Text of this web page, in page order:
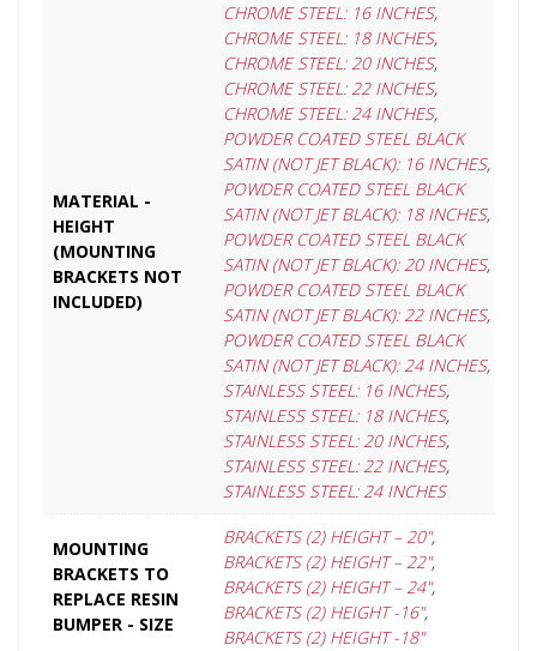
MATERIAL -
HEIGHT
(MOUNTING
BRACKETS NOT
INCLUDED)
CHROME STEEL: 16 INCHES,
CHROME STEEL: 18 INCHES,
CHROME STEEL: 20 INCHES,
CHROME STEEL: 22 INCHES,
CHROME STEEL: 24 INCHES,
POWDER COATED STEEL BLACK
SATIN (NOT JET BLACK): 16 INCHES,
POWDER COATED STEEL BLACK
SATIN (NOT JET BLACK): 18 INCHES,
POWDER COATED STEEL BLACK
SATIN (NOT JET BLACK): 20 INCHES,
POWDER COATED STEEL BLACK
SATIN (NOT JET BLACK): 22 INCHES,
POWDER COATED STEEL BLACK
SATIN (NOT JET BLACK): 24 INCHES,
STAINLESS STEEL: 16 INCHES,
STAINLESS STEEL: 18 INCHES,
STAINLESS STEEL: 20 INCHES,
STAINLESS STEEL: 22 INCHES,
STAINLESS STEEL: 24 INCHES
MOUNTING
BRACKETS TO
REPLACE RESIN
BUMPER - SIZE
BRACKETS (2) HEIGHT – 20",
BRACKETS (2) HEIGHT – 22",
BRACKETS (2) HEIGHT – 24",
BRACKETS (2) HEIGHT -16",
BRACKETS (2) HEIGHT -18"